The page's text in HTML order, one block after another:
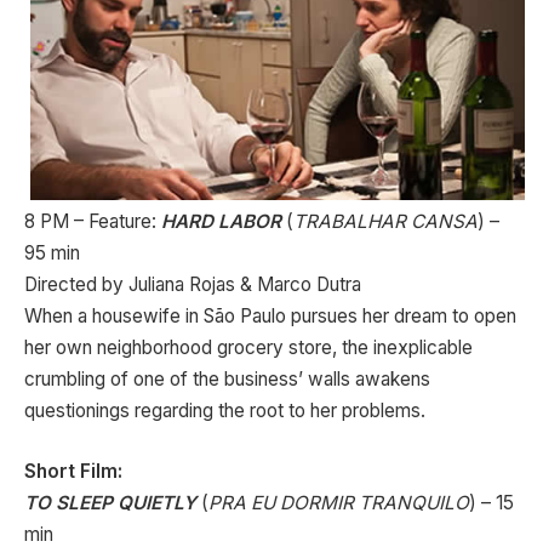
8 PM – Feature: HARD LABOR( TRABALHAR CANSA) –
95 min
Directed by Juliana Rojas & Marco Dutra
When a housewife in São Paulo pursues her dream to open
her own neighborhood grocery store, the inexplicable
crumbling of one of the business’ walls awakens
questionings regarding the root to her problems.
Short Film:
TO SLEEP QUIETLY (PRA EU DORMIR TRANQUILO) – 15
min